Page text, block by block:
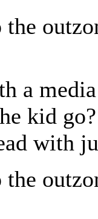
a
kid
with